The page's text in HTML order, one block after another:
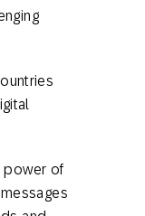
power of